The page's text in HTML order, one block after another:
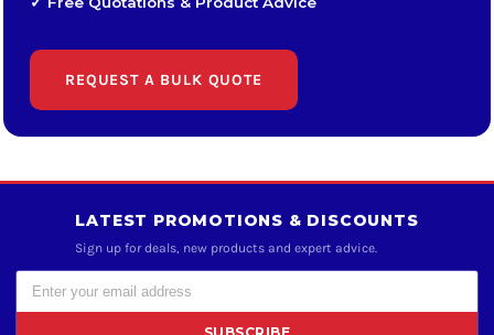
REQUEST A BULK QUOTE
LATEST PROMOTIONS & DISCOUNTS
Sign up for deals, new products and expert advice.